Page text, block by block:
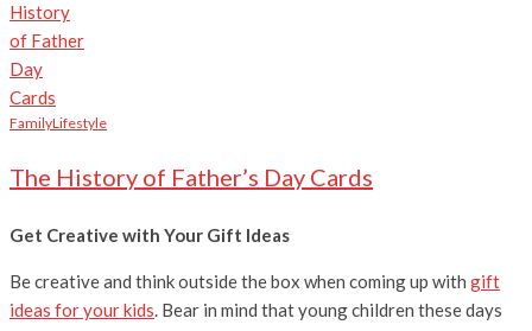
FamilyLifestyle
The History of Father’s Day Cards
Get Creative with Your Gift Ideas
Be creative and think outside the box when coming up with gift
ideas for your kids. Bear in mind that young children these days